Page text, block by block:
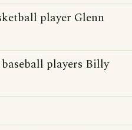
player Glenn
players Billy